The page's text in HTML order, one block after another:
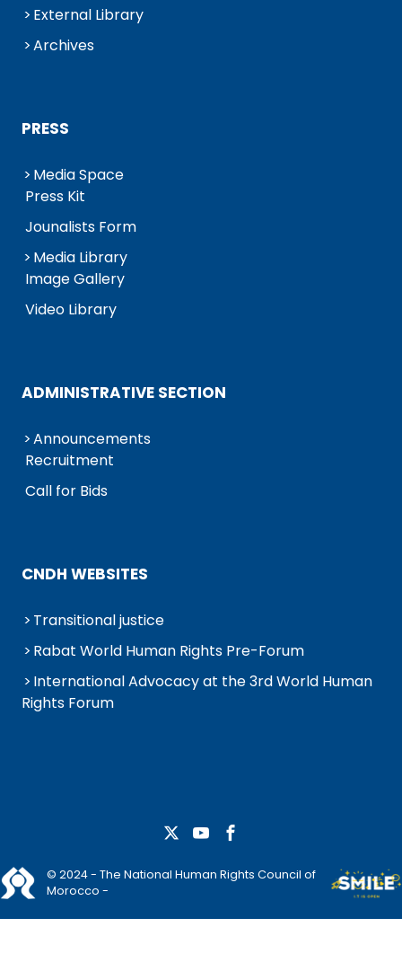
External Library
Archives
PRESS
Media Space
Press Kit
Jounalists Form
Media Library
Image Gallery
Video Library
ADMINISTRATIVE SECTION
Announcements
Recruitment
Call for Bids
CNDH WEBSITES
Transitional justice
Rabat World Human Rights Pre-Forum
International Advocacy at the 3rd World Human
Rights Forum
© 2024 - The National Human Rights Council of
Morocco -